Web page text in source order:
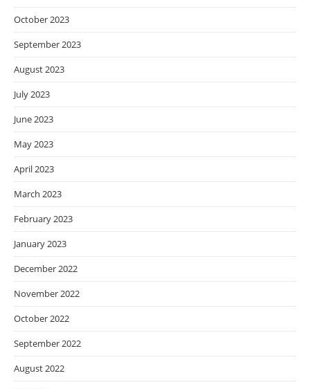
October 2023
September 2023
August 2023
July 2023
June 2023
May 2023
April 2023
March 2023
February 2023
January 2023
December 2022
November 2022
October 2022
September 2022
August 2022